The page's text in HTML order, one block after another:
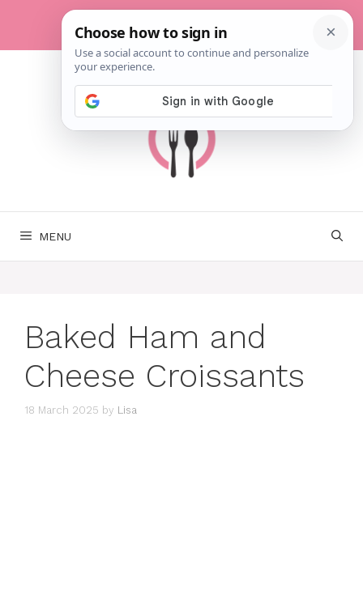
content
MENU
Baked Ham and
Cheese Croissants
18 March 2025 by Lisa